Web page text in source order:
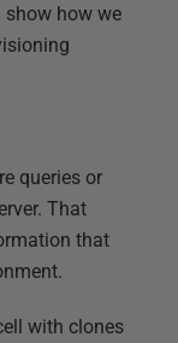
show how we
queries or
That
that
with clones